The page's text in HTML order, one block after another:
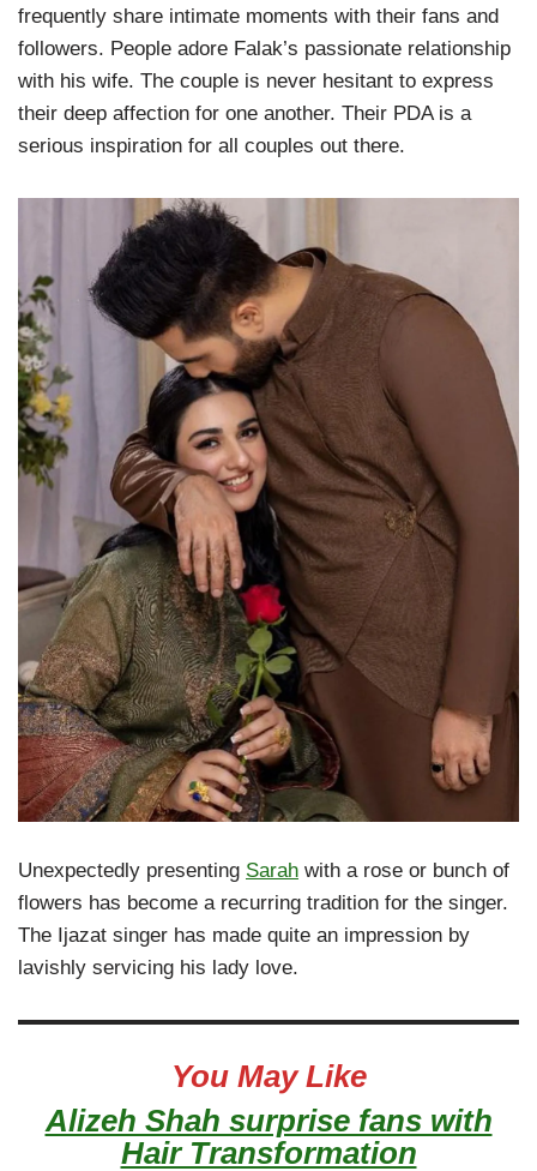
frequently share intimate moments with their fans and
followers. People adore Falak’s passionate relationship
with his wife. The couple is never hesitant to express
their deep affection for one another. Their PDA is a
serious inspiration for all couples out there.
Unexpectedly presenting Sarah with a rose or bunch of
flowers has become a recurring tradition for the singer.
The Ijazat singer has made quite an impression by
lavishly servicing his lady love.
You May Like
Alizeh Shah surprise fans with
Hair Transformation